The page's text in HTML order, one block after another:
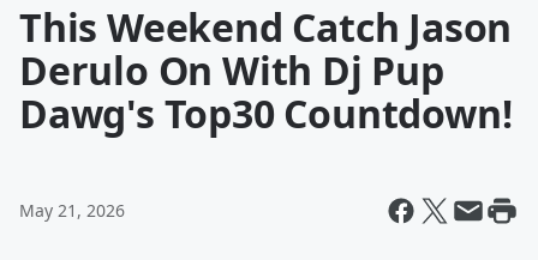
This Weekend Catch Jason
Derulo On With Dj Pup
Dawg's Top30 Countdown!
May 21, 2026